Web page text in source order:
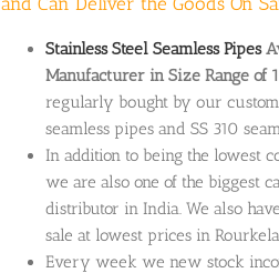
Stainless Steel Seamless Pipes
Manufacturer in Size Range of
regularly bought by our
seamless pipes and SS 310
In addition to being the lowest
we are also one of the biggest
distributor in India. We also
sale at lowest prices in Rourkela.
Every week we new stock